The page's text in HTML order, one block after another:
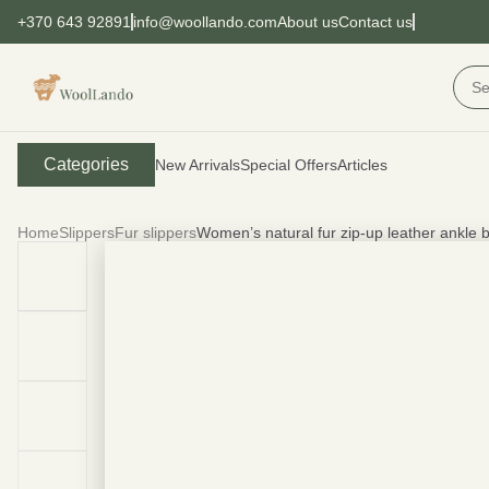
+370 643 92891 info@woollando.comAbout usContact us
Categories New ArrivalsSpecial OffersArticles
HomeSlippersFur slippersWomen’s natural fur zip-up leather ankle